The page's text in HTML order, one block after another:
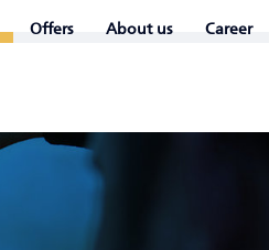
Offers About us Career